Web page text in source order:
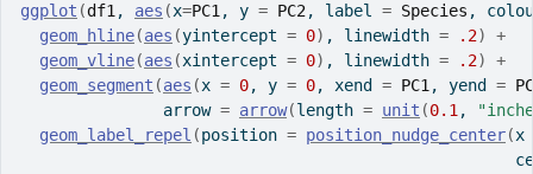
ggplot (df1 , aes (x=PC1 , y = PC2 , label = Species ,
geom_hline(aes (yintercept = 0) , linewidth = .2)
+
geom_vline(aes (xintercept = 0) , linewidth = .2)
+
geom_segment (aes (x = 0, y = 0, xend = PC1 , yend =
               arrow
= arrow(length = unit (0.1 ,
geom_label_repel (position = position_nudge_center(x